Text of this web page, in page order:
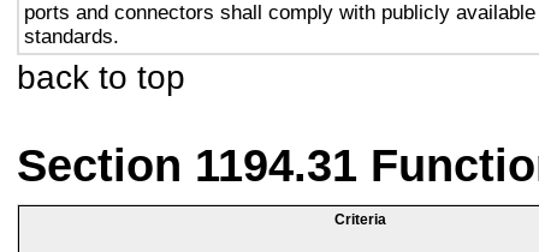
ports and connectors shall comply with publicly
standards.
back to top
Section 1194.31
Criteria